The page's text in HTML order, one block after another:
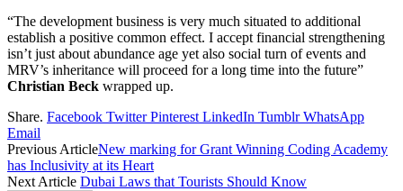
“The development business is very much situated to additional
establish a positive common effect. I accept financial strengthening
isn’t just about abundance age yet also social turn of events and
MRV’s inheritance will proceed for a long time into the future”
Christian Beck wrapped up.
Share. Facebook Twitter Pinterest LinkedIn Tumblr WhatsApp
Email
Previous ArticleNew marking for Grant Winning Coding Academy
has Inclusivity at its Heart
Next Article Dubai Laws that Tourists Should Know